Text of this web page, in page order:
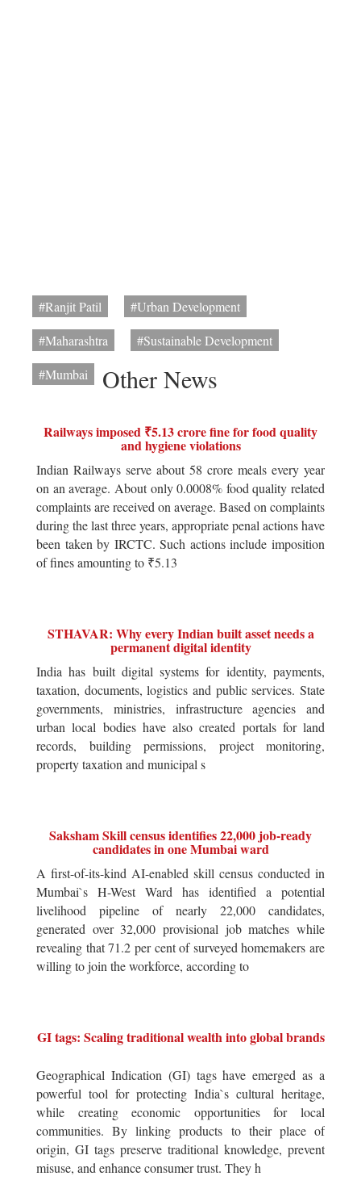
#Ranjit Patil
#Urban Development
#Maharashtra
#Sustainable Development
#Mumbai
Other News
Railways imposed ₹5.13 crore fine for food quality
and hygiene violations
Indian Railways serve about 58 crore meals every year
on an average. About only 0.0008% food quality related
complaints are received on average. Based on complaints
during the last three years, appropriate penal actions have
been taken by IRCTC. Such actions include imposition
of fines amounting to ₹5.13
STHAVAR: Why every Indian built asset needs a
permanent digital identity
India has built digital systems for identity, payments,
taxation, documents, logistics and public services. State
governments, ministries, infrastructure agencies and
urban local bodies have also created portals for land
records, building permissions, project monitoring,
property taxation and municipal s
Saksham Skill census identifies 22,000 job-ready
candidates in one Mumbai ward
A first-of-its-kind AI-enabled skill census conducted in
Mumbai`s H-West Ward has identified a potential
livelihood pipeline of nearly 22,000 candidates,
generated over 32,000 provisional job matches while
revealing that 71.2 per cent of surveyed homemakers are
willing to join the workforce, according to
GI tags: Scaling traditional wealth into global brands
Geographical Indication (GI) tags have emerged as a
powerful tool for protecting India`s cultural heritage,
while creating economic opportunities for local
communities. By linking products to their place of
origin, GI tags preserve traditional knowledge, prevent
misuse, and enhance consumer trust. They h